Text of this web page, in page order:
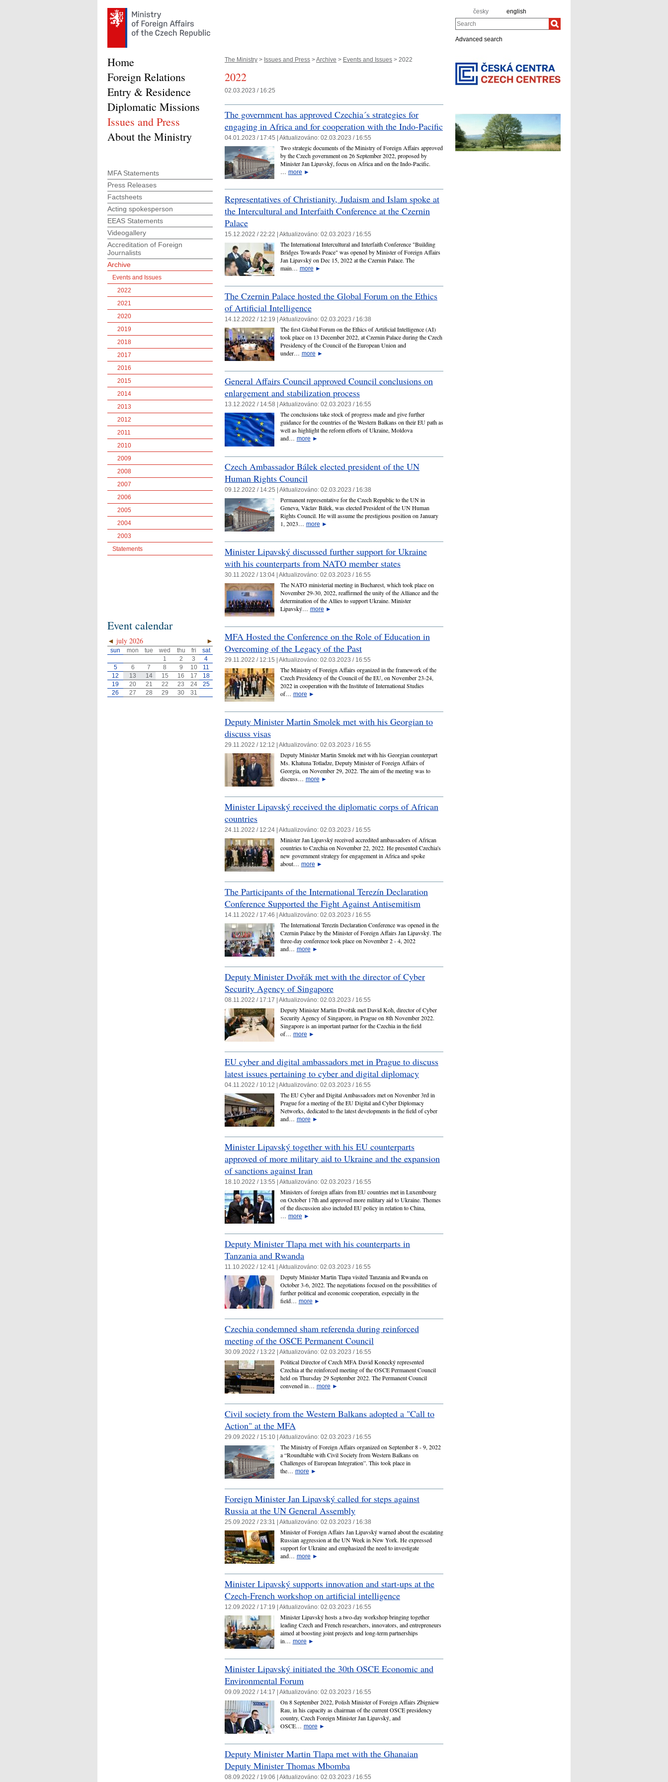
česky english
Search
Advanced search
The Ministry > Issues and Press >Archive > Events and Issues > 2022
2022
02.03.2023 / 16:25
The government has approved Czechia´s strategies for
engaging in Africa and for cooperation with the Indo-Pacific
04.01.2023 / 17:45 | Aktualizováno: 02.03.2023 / 16:55
Two strategic documents of the Ministry of Foreign Affairs approved
by the Czech government on 26 September 2022, proposed by
Minister Jan Lipavský, focus on Africa and on the Indo-Pacific.
… more ►
Representatives of Christianity, Judaism and Islam spoke at
the Intercultural and Interfaith Conference at the Czernin
Palace
15.12.2022 / 22:22 | Aktualizováno: 02.03.2023 / 16:55
The International Intercultural and Interfaith Conference "Building
Bridges Towards Peace" was opened by Minister of Foreign Affairs
Jan Lipavský on Dec 15, 2022 at the Czernin Palace. The
main… more ►
The Czernin Palace hosted the Global Forum on the Ethics
of Artificial Intelligence
14.12.2022 / 12:19 | Aktualizováno: 02.03.2023 / 16:38
The first Global Forum on the Ethics of Artificial Intelligence (AI)
took place on 13 December 2022, at Czernin Palace during the Czech
Presidency of the Council of the European Union and
under… more ►
General Affairs Council approved Council conclusions on
enlargement and stabilization process
13.12.2022 / 14:58 | Aktualizováno: 02.03.2023 / 16:55
The conclusions take stock of progress made and give further
guidance for the countries of the Western Balkans on their EU path as
well as highlight the reform efforts of Ukraine, Moldova
and… more ►
Czech Ambassador Bálek elected president of the UN
Human Rights Council
09.12.2022 / 14:25 | Aktualizováno: 02.03.2023 / 16:38
Permanent representative for the Czech Republic to the UN in
Geneva, Václav Bálek, was elected President of the UN Human
Rights Council. He will assume the prestigious position on January
1, 2023… more ►
Minister Lipavský discussed further support for Ukraine
with his counterparts from NATO member states
30.11.2022 / 13:04 | Aktualizováno: 02.03.2023 / 16:55
The NATO ministerial meeting in Bucharest, which took place on
November 29-30, 2022, reaffirmed the unity of the Alliance and the
determination of the Allies to support Ukraine. Minister
Lipavský… more ►
MFA Hosted the Conference on the Role of Education in
Overcoming of the Legacy of the Past
29.11.2022 / 12:15 | Aktualizováno: 02.03.2023 / 16:55
The Ministry of Foreign Affairs organized in the framework of the
Czech Presidency of the Council of the EU, on November 23-24,
2022 in cooperation with the Institute of International Studies
of… more ►
Deputy Minister Martin Smolek met with his Georgian to
discuss visas
29.11.2022 / 12:12 | Aktualizováno: 02.03.2023 / 16:55
Deputy Minister Martin Smolek met with his Georgian counterpart
Ms. Khatuna Totladze, Deputy Minister of Foreign Affairs of
Georgia, on November 29, 2022. The aim of the meeting was to
discuss… more ►
Minister Lipavský received the diplomatic corps of African
countries
24.11.2022 / 12:24 | Aktualizováno: 02.03.2023 / 16:55
Minister Jan Lipavský received accredited ambassadors of African
countries to Czechia on November 22, 2022. He presented Czechia's
new government strategy for engagement in Africa and spoke
about… more ►
The Participants of the International Terezín Declaration
Conference Supported the Fight Against Antisemitism
14.11.2022 / 17:46 | Aktualizováno: 02.03.2023 / 16:55
The International Terezín Declaration Conference was opened in the
Czernin Palace by the Minister of Foreign Affairs Jan Lipavský. The
three-day conference took place on November 2 - 4, 2022
and… more ►
Deputy Minister Dvořák met with the director of Cyber
Security Agency of Singapore
08.11.2022 / 17:17 | Aktualizováno: 02.03.2023 / 16:55
Deputy Minister Martin Dvořák met David Koh, director of Cyber
Security Agency of Singapore, in Prague on 8th November 2022.
Singapore is an important partner for the Czechia in the field
of… more ►
EU cyber and digital ambassadors met in Prague to discuss
latest issues pertaining to cyber and digital diplomacy
04.11.2022 / 10:12 | Aktualizováno: 02.03.2023 / 16:55
The EU Cyber and Digital Ambassadors met on November 3rd in
Prague for a meeting of the EU Digital and Cyber Diplomacy
Networks, dedicated to the latest developments in the field of cyber
and… more ►
Minister Lipavský together with his EU counterparts
approved of more military aid to Ukraine and the expansion
of sanctions against Iran
18.10.2022 / 13:55 | Aktualizováno: 02.03.2023 / 16:55
Ministers of foreign affairs from EU countries met in Luxembourg
on October 17th and approved more military aid to Ukraine. Themes
of the discussion also included EU policy in relation to China,
… more ►
Deputy Minister Tlapa met with his counterparts in
Tanzania and Rwanda
11.10.2022 / 12:41 | Aktualizováno: 02.03.2023 / 16:55
Deputy Minister Martin Tlapa visited Tanzania and Rwanda on
October 3-6, 2022. The negotiations focused on the possibilities of
further political and economic cooperation, especially in the
field… more ►
Czechia condemned sham referenda during reinforced
meeting of the OSCE Permanent Council
30.09.2022 / 13:22 | Aktualizováno: 02.03.2023 / 16:55
Political Director of Czech MFA David Konecký represented
Czechia at the reinforced meeting of the OSCE Permanent Council
held on Thursday 29 September 2022. The Permanent Council
convened in… more ►
Civil society from the Western Balkans adopted a "Call to
Action" at the MFA
29.09.2022 / 15:10 | Aktualizováno: 02.03.2023 / 16:55
The Ministry of Foreign Affairs organized on September 8 - 9, 2022
a “Roundtable with Civil Society from Western Balkans on
Challenges of European Integration”. This took place in
the… more ►
Foreign Minister Jan Lipavský called for steps against
Russia at the UN General Assembly
25.09.2022 / 23:31 | Aktualizováno: 02.03.2023 / 16:38
Minister of Foreign Affairs Jan Lipavský warned about the escalating
Russian aggression at the UN Week in New York. He expressed
support for Ukraine and emphasized the need to investigate
and… more ►
Minister Lipavský supports innovation and start-ups at the
Czech-French workshop on artificial intelligence
12.09.2022 / 17:19 | Aktualizováno: 02.03.2023 / 16:55
Minister Lipavský hosts a two-day workshop bringing together
leading Czech and French researchers, innovators, and entrepreneurs
aimed at boosting joint projects and long-term partnerships
in… more ►
Minister Lipavský initiated the 30th OSCE Economic and
Environmental Forum
09.09.2022 / 14:17 | Aktualizováno: 02.03.2023 / 16:55
On 8 September 2022, Polish Minister of Foreign Affairs Zbigniew
Rau, in his capacity as chairman of the current OSCE presidency
country, Czech Foreign Minister Jan Lipavský, and
OSCE… more ►
Deputy Minister Martin Tlapa met with the Ghanaian
Deputy Minister Thomas Mbomba
08.09.2022 / 19:06 | Aktualizováno: 02.03.2023 / 16:55
Home
Foreign Relations
Entry & Residence
Diplomatic Missions
Issues and Press
About the Ministry
MFA Statements
Press Releases
Factsheets
Acting spokesperson
EEAS Statements
Videogallery
Accreditation of Foreign
Journalists
Archive
Events and Issues
2022
2021
2020
2019
2018
2017
2016
2015
2014
2013
2012
2011
2010
2009
2008
2007
2006
2005
2004
2003
Statements
Event calendar
◄ ►
july 2026
sun mon tue wed thu fri
sat
1
2 3
4
5
6 7 8 9 10
11
12
13 14 15 16 17
18
19
20 21 22 23 24
25
26
27 28 29 30 31